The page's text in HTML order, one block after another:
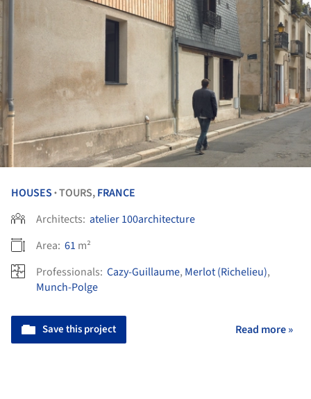
HOUSES •TOURS,FRANCE
Architects: atelier 100architecture
Area: 61 m²
Professionals: Cazy-Guillaume, Merlot (Richelieu),
Munch-Polge
Save this project Read more »